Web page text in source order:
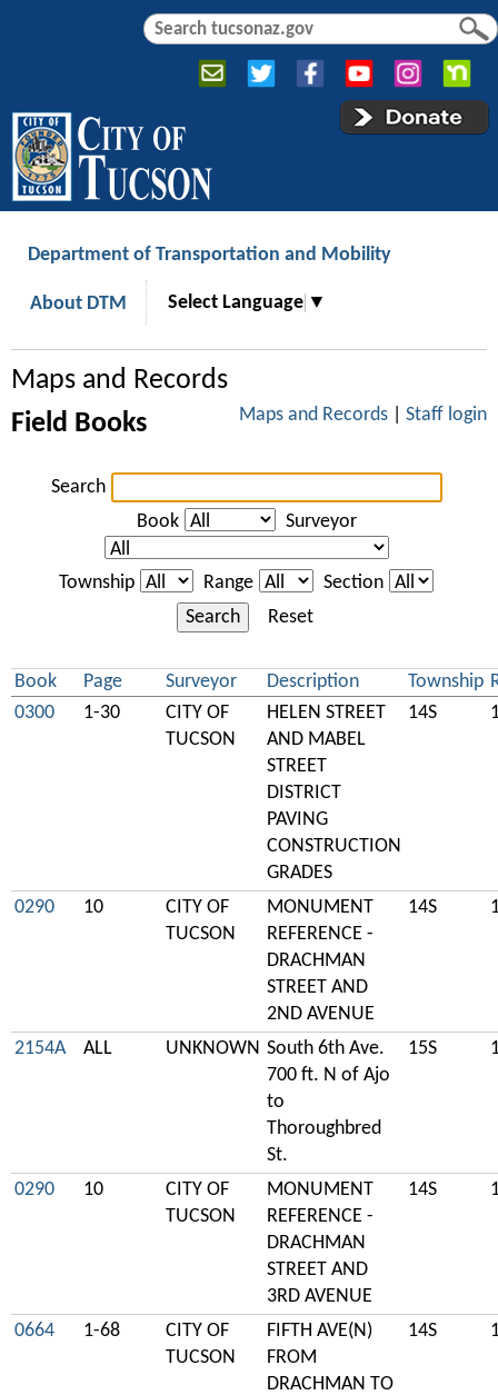
Jump to navigation
S
c
f
o
S
c
Department of Transportation and Mobility
About DTM Select Language ▼
Maps and Records
Maps and Records Staff login
Field Books
Search
Book
Surveyor
Township Range
Section
Search
Reset
Book Page Surveyor Description Township
0300
1-30
CITY OF
TUCSON
HELEN STREET
AND MABEL
STREET
DISTRICT
PAVING
CONSTRUCTION
GRADES
14S
0290 10
CITY OF
TUCSON
MONUMENT
REFERENCE -
DRACHMAN
STREET AND
2ND AVENUE
14S
2154A ALL UNKNOWN South 6th Ave.
700 ft. N of Ajo
to
Thoroughbred
St.
15S
0290 10
CITY OF
TUCSON
MONUMENT
REFERENCE -
DRACHMAN
STREET AND
3RD AVENUE
14S
0664 1-68
CITY OF
TUCSON
FIFTH AVE(N)
FROM
DRACHMAN TO
14S